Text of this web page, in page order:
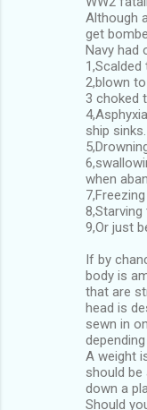
Although
get
Navy had
2,blown
3 choked
ship sinks.
when
9,Or just
If by
body is
that are
head is
sewn in
A weight
should be
down a
Should